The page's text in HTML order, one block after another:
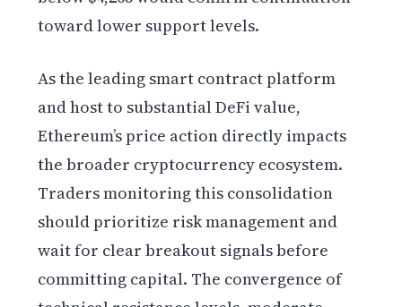
toward lower support levels.
As the leading smart contract platform
and host to substantial DeFi value,
Ethereum’s price action directly impacts
the broader cryptocurrency ecosystem.
Traders monitoring this consolidation
should prioritize risk management and
wait for clear breakout signals before
committing capital. The convergence of